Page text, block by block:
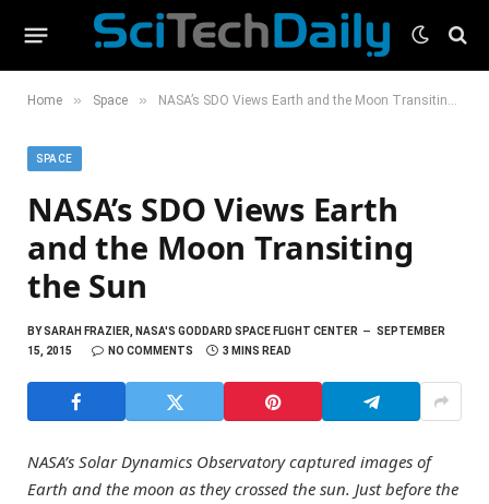
Home » Space » NASA’s SDO Views Earth and the Moon Transiting the Sun
SPACE
NASA’s SDO Views Earth
and the Moon Transiting
the Sun
BYSARAH FRAZIER, NASA'S GODDARD SPACE FLIGHT CENTER
SEPTEMBER
15, 2015
NO COMMENTS 3 MINS READ
NASA’s Solar Dynamics Observatory captured images of
Earth and the moon as they crossed the sun. Just before the